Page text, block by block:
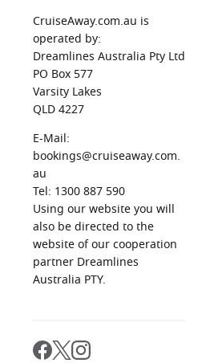
CruiseAway.com.au is
operated by:
Dreamlines Australia Pty Ltd
PO Box 577
Varsity Lakes
QLD 4227
E-Mail:
bookings@cruiseaway.com.
au
Tel: 1300 887 590
Using our website you will
also be directed to the
website of our cooperation
partner Dreamlines
Australia PTY.